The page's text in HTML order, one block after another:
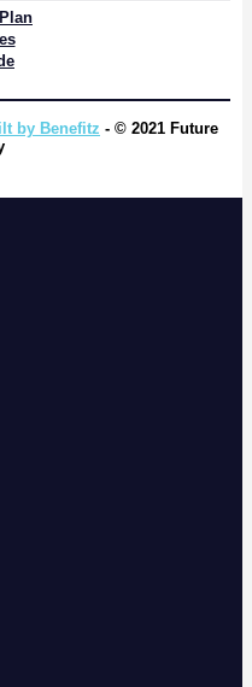
by Benefitz - © 2021 Future